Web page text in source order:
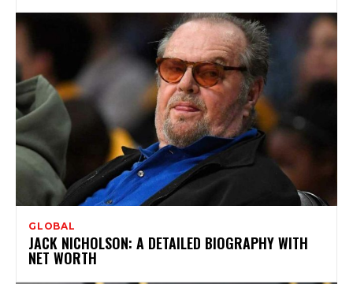
GLOBAL
JACK NICHOLSON: A DETAILED BIOGRAPHY WITH
NET WORTH